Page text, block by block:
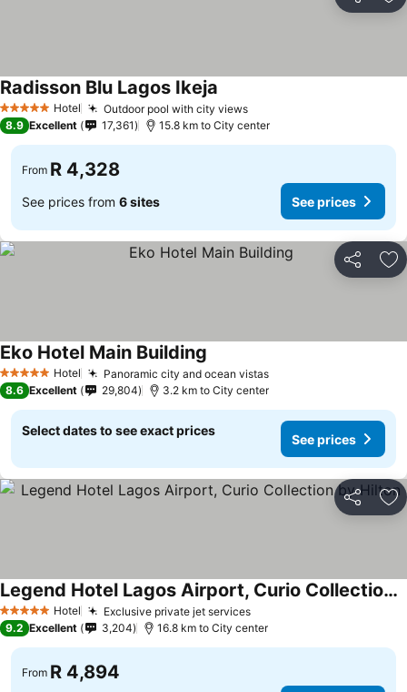
5 Stars Hotel Outdoor pool with city viewsSee prices
Radisson Blu Lagos Ikeja
8.9 Excellent 17,361 15.8 km to City center
From R 4,328
See prices from 6 sites See prices
Share
5 Stars Hotel Panoramic city and ocean vistasSee prices
Eko Hotel Main Building
8.6 Excellent 29,804 3.2 km to City center
Select dates to see exact prices
See prices
Share
5 Stars Hotel Exclusive private jet servicesSee prices
Legend Hotel Lagos Airport, Curio Collection by Hilton
See prices
9.2 Excellent 3,204 16.8 km to City center
From R 4,894